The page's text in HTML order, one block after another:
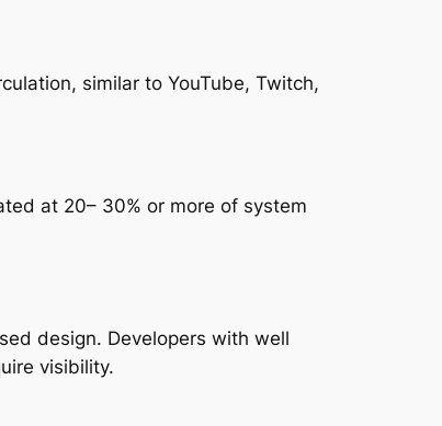
similar to YouTube, Twitch,
at 20– 30% or more of system
design. Developers with well
visibility.